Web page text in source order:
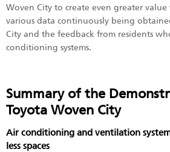
Woven City to create even greater
various data continuously being
City and the feedback from residents
conditioning systems.
Summary of the
Toyota Woven City
Air conditioning and ventilation
less spaces